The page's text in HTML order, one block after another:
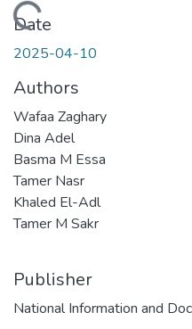
Loading...
Date
2025-04-10
Authors
Wafaa Zaghary
Dina Adel
Basma M Essa
Tamer Nasr
Khaled El-Adl
Tamer M Sakr
Publisher
National Information and